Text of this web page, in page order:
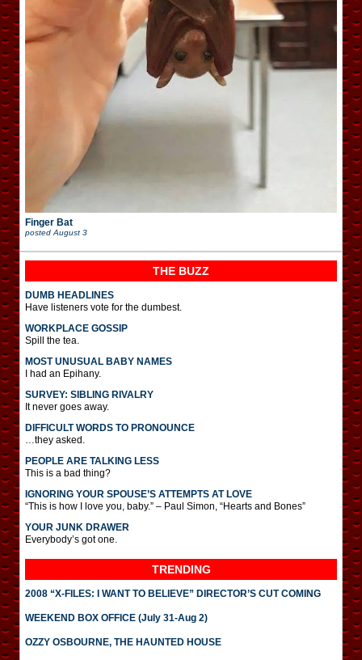
Finger Bat
postedAugust 3
THE BUZZ
DUMB HEADLINES
Have listeners vote for the dumbest.
WORKPLACE GOSSIP
Spill the tea.
MOST UNUSUAL BABY NAMES
I had an Epihany.
SURVEY: SIBLING RIVALRY
It never goes away.
DIFFICULT WORDS TO PRONOUNCE
…they asked.
PEOPLE ARE TALKING LESS
This is a bad thing?
IGNORING YOUR SPOUSE’S ATTEMPTS AT LOVE
“This is how I love you, baby.” – Paul Simon, “Hearts and Bones”
YOUR JUNK DRAWER
Everybody’s got one.
TRENDING
2008 “X-FILES: I WANT TO BELIEVE” DIRECTOR’S CUT COMING
WEEKEND BOX OFFICE (July 31-Aug 2)
OZZY OSBOURNE, THE HAUNTED HOUSE